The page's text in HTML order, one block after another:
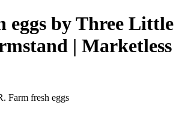
eggs by Three Little
| Marketless
Farm fresh eggs